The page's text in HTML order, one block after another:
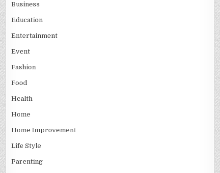
Business
Education
Entertainment
Event
Fashion
Food
Health
Home
Home Improvement
Life Style
Parenting